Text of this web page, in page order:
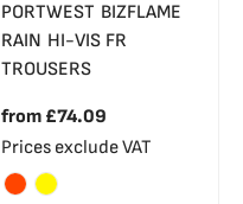
PORTWEST BIZFLAME
RAIN HI-VIS FR
TROUSERS
from £74.09
Prices exclude VAT